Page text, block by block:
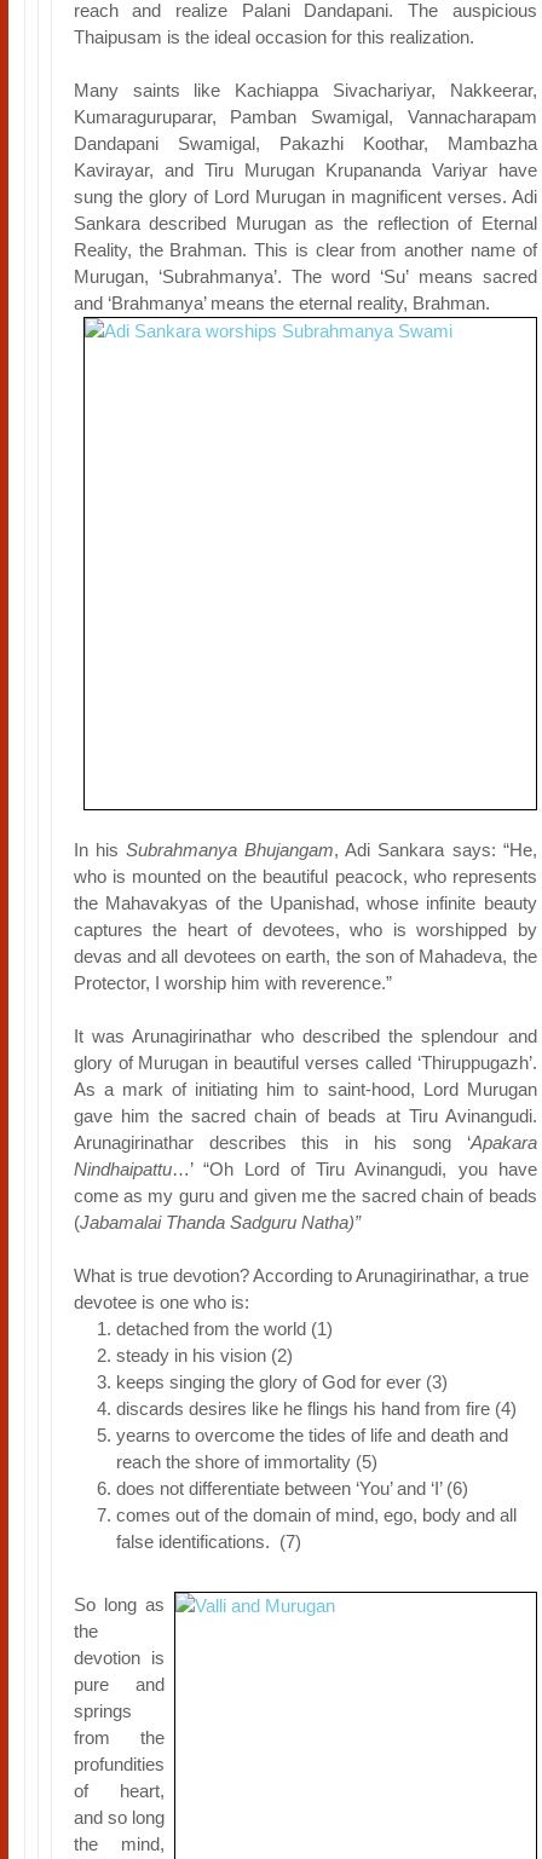
reach and realize Palani Dandapani. The auspicious
Thaipusam is the ideal occasion for this realization.
Many saints like Kachiappa Sivachariyar, Nakkeerar,
Kumaraguruparar, Pamban Swamigal, Vannacharapam
Dandapani Swamigal, Pakazhi Koothar, Mambazha
Kavirayar, and Tiru Murugan Krupananda Variyar have
sung the glory of Lord Murugan in magnificent verses. Adi
Sankara described Murugan as the reflection of Eternal
Reality, the Brahman. This is clear from another name of
Murugan, ‘Subrahmanya’. The word ‘Su’ means sacred
and ‘Brahmanya’ means the eternal reality, Brahman.
In hisSubrahmanya Bhujangam, Adi Sankara says: “He,
who is mounted on the beautiful peacock, who represents
the Mahavakyas of the Upanishad, whose infinite beauty
captures the heart of devotees, who is worshipped by
devas and all devotees on earth, the son of Mahadeva, the
Protector, I worship him with reverence.”
It was Arunagirinathar who described the splendour and
glory of Murugan in beautiful verses called ‘Thiruppugazh’.
As a mark of initiating him to saint-hood, Lord Murugan
gave him the sacred chain of beads at Tiru Avinangudi.
Arunagirinathar describes this in his song ‘Apakara
Nindhaipattu…’ “Oh Lord of Tiru Avinangudi, you have
come as my guru and given me the sacred chain of beads
(Jabamalai Thanda Sadguru Natha)”
What is true devotion? According to Arunagirinathar, a true
devotee is one who is:
detached from the world (1)
steady in his vision (2)
keeps singing the glory of God for ever (3)
discards desires like he flings his hand from fire (4)
yearns to overcome the tides of life and death and
reach the shore of immortality (5)
does not differentiate between ‘You’ and ‘I’ (6)
comes out of the domain of mind, ego, body and all
false identifications. (7)
So long as
the
devotion is
pure and
springs
from the
profundities
of heart,
and so long
the mind,